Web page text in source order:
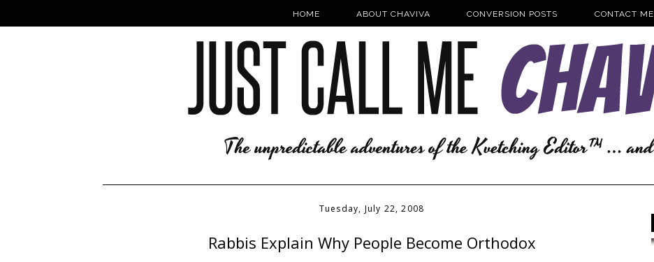
HOME ABOUT CHAVIVA CONVERSION POSTS CONTACT ME
Tuesday, July 22, 2008
Rabbis Explain Why People Become Orthodox